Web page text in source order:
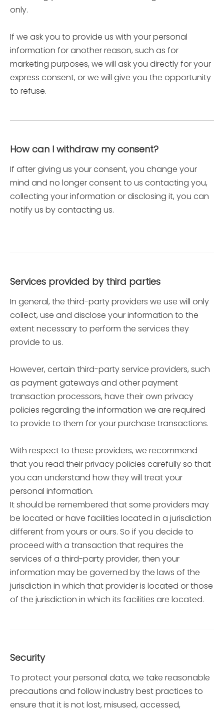
only.
If we ask you to provide us with your personal
information for another reason, such as for
marketing purposes, we will ask you directly for your
express consent, or we will give you the opportunity
to refuse.
How can I withdraw my consent?
If after giving us your consent, you change your
mind and no longer consent to us contacting you,
collecting your information or disclosing it, you can
notify us by contacting us.
Services provided by third parties
In general, the third-party providers we use will only
collect, use and disclose your information to the
extent necessary to perform the services they
provide to us.
However, certain third-party service providers, such
as payment gateways and other payment
transaction processors, have their own privacy
policies regarding the information we are required
to provide to them for your purchase transactions.
With respect to these providers, we recommend
that you read their privacy policies carefully so that
you can understand how they will treat your
personal information.
It should be remembered that some providers may
be located or have facilities located in a jurisdiction
different from yours or ours. So if you decide to
proceed with a transaction that requires the
services of a third-party provider, then your
information may be governed by the laws of the
jurisdiction in which that provider is located or those
of the jurisdiction in which its facilities are located.
Security
To protect your personal data, we take reasonable
precautions and follow industry best practices to
ensure that it is not lost, misused, accessed,